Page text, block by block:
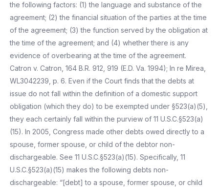
the following factors: (1) the language and substance of the
agreement; (2) the financial situation of the parties at the time
of the agreement; (3) the function served by the obligation at
the time of the agreement; and (4) whether there is any
evidence of overbearing at the time of the agreement.
Catron v. Catron, 164 B.R. 912, 919 (E.D. Va. 1994); In re Mirea,
WL3042239, p. 6. Even if the Court finds that the debts at
issue do not fall within the definition of a domestic support
obligation (which they do) to be exempted under §523(a)(5),
they each certainly fall within the purview of 11 U.S.C.§523(a)
(15). In 2005, Congress made other debts owed directly to a
spouse, former spouse, or child of the debtor non-
dischargeable. See 11 U.S.C.§523(a)(15). Specifically, 11
U.S.C.§523(a)(15) makes the following debts non-
dischargeable: “[debt] to a spouse, former spouse, or child